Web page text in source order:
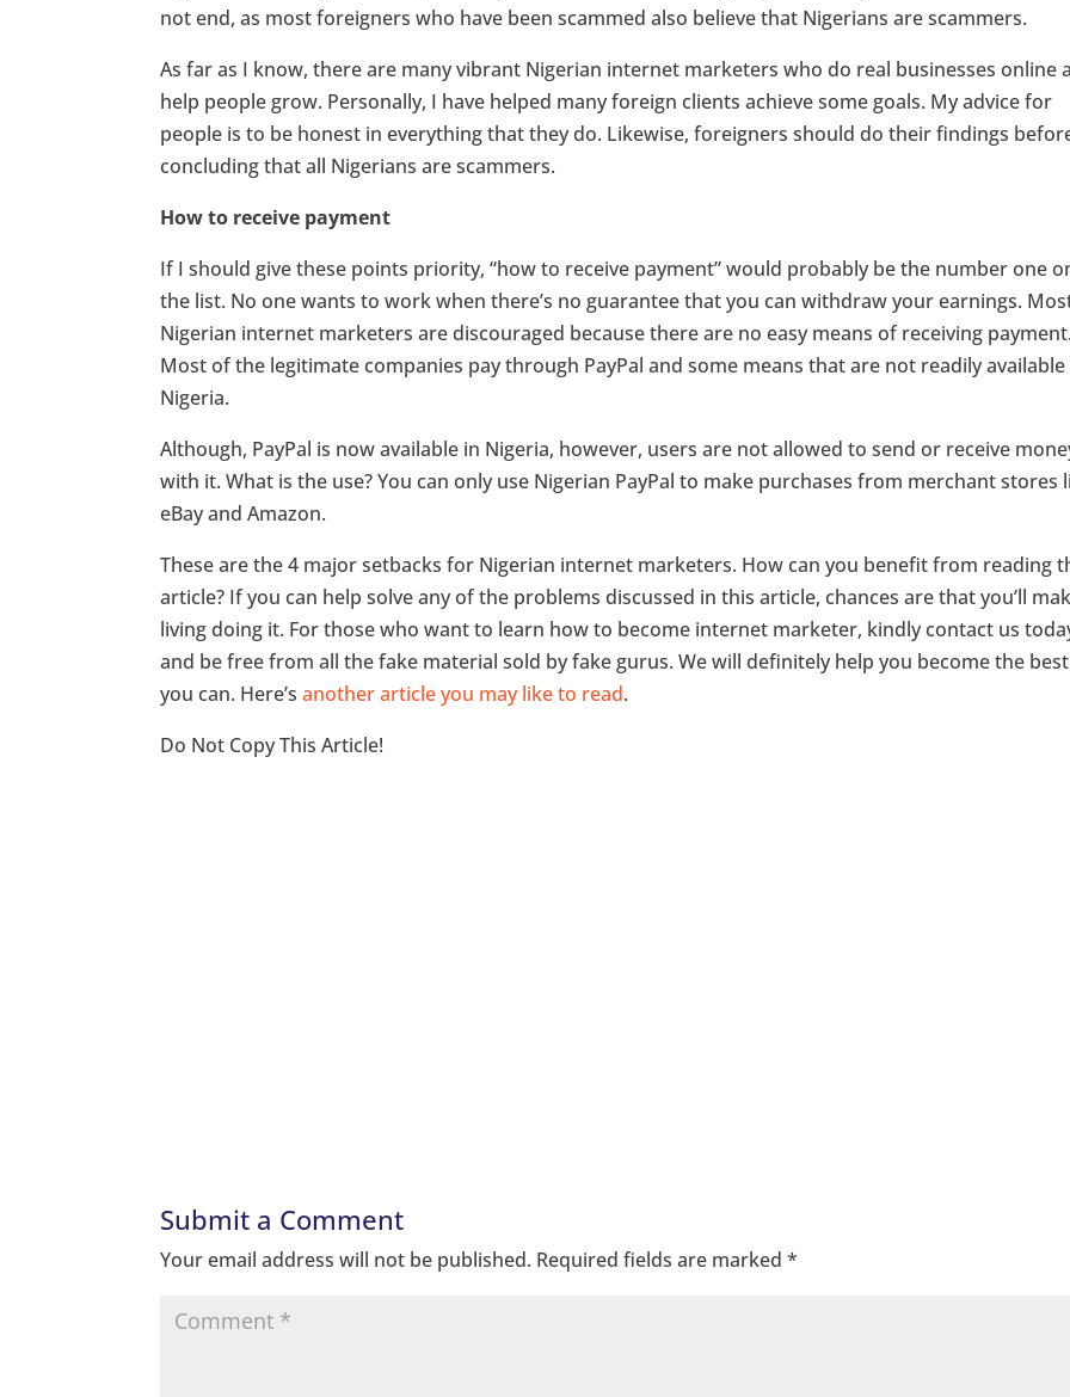
not end, as most foreigners who have been scammed also believe that Nigerians are scammers.
As far as I know, there are many vibrant Nigerian internet marketers who do real businesses online
help people grow. Personally, I have helped many foreign clients achieve some goals. My advice for
people is to be honest in everything that they do. Likewise, foreigners should do their findings
concluding that all Nigerians are scammers.
How to receive payment
If I should give these points priority, “how to receive payment” would probably be the number one
the list. No one wants to work when there’s no guarantee that you can withdraw your earnings.
Nigerian internet marketers are discouraged because there are no easy means of receiving payment.
Most of the legitimate companies pay through PayPal and some means that are not readily available
Nigeria.
Although, PayPal is now available in Nigeria, however, users are not allowed to send or receive
with it. What is the use? You can only use Nigerian PayPal to make purchases from merchant stores
eBay and Amazon.
These are the 4 major setbacks for Nigerian internet marketers. How can you benefit from reading
article? If you can help solve any of the problems discussed in this article, chances are that you’ll
living doing it. For those who want to learn how to become internet marketer, kindly contact us
and be free from all the fake material sold by fake gurus. We will definitely help you become the best
you can. Here’sanother article you may like to read.
Do Not Copy This Article!
Submit a Comment
Your email address will not be published. Required fields are marked*